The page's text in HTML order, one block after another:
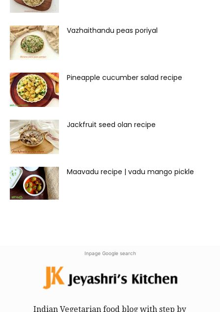
Vazhaithandu peas poriyal
Pineapple cucumber salad recipe
Jackfruit seed olan recipe
Maavadu recipe | vadu mango pickle
Inpage Google search
Indian Vegetarian food blog with step by